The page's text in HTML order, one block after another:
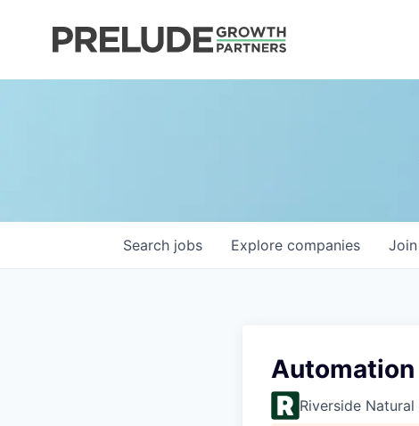
Search jobs Explore companies
Riverside